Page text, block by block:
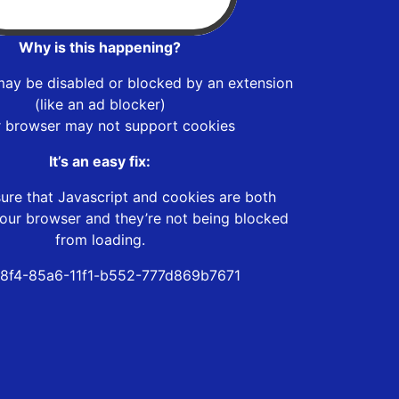
Why is this happening?
be disabled or blocked by an extension
(like an ad blocker)
browser may not support cookies
It’s an easy fix:
that Javascript and cookies are both
browser and they’re not being blocked
from loading.
85a6-11f1-b552-777d869b7671